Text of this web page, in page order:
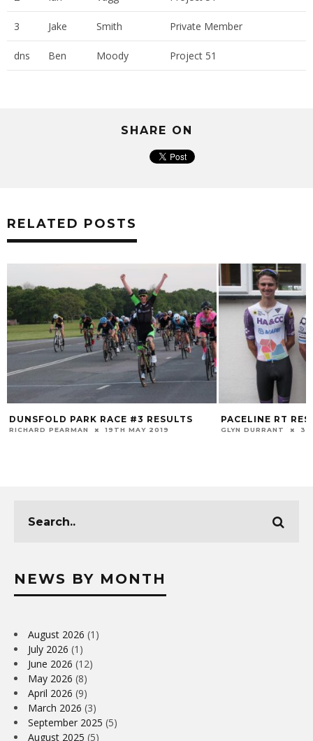
3 Jake Smith Private Member
dns Ben Moody Project 51
SHARE ON
RELATED POSTS
DUNSFOLD PARK RACE #3 RESULTS
RICHARD PEARMAN 19TH MAY 2019
PACELINE RT
GLYN DURRANT
NEWS BY MONTH
August 2026 (1)
July 2026 (1)
June 2026 (12)
May 2026 (8)
April 2026 (9)
March 2026 (3)
September 2025 (5)
August 2025 (5)